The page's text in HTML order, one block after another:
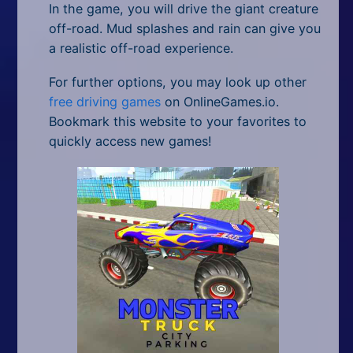
In the game, you will drive the giant creature
off-road. Mud splashes and rain can give you
a realistic off-road experience.
For further options, you may look up other
free driving games on OnlineGames.io.
Bookmark this website to your favorites to
quickly access new games!